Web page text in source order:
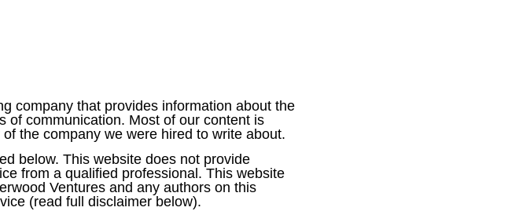
company that provides information about the
of communication. Most of our content is
the company we were hired to write about.
below. This website does not provide
from a qualified professional. This website
Ventures and any authors on this
(read full disclaimer below).